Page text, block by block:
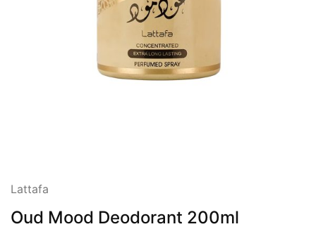
Lattafa
Oud Mood Deodorant 200ml